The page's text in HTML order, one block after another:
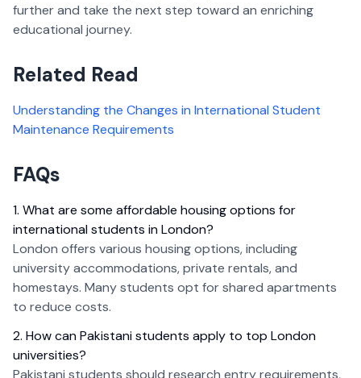
further and take the next step toward an enriching
educational journey.
Related Read
Understanding the Changes in International Student
Maintenance Requirements
FAQs
1. What are some affordable housing options for
international students in London?
London offers various housing options, including
university accommodations, private rentals, and
homestays. Many students opt for shared apartments
to reduce costs.
2. How can Pakistani students apply to top London
universities?
Pakistani students should research entry requirements,